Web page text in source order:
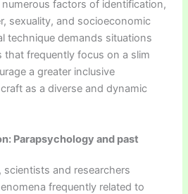
factors of identification,
sexuality, and socioeconomic
technique demands situations
that frequently focus on a slim
a greater inclusive
as a diverse and dynamic
Parapsychology and past
and researchers
frequently related to